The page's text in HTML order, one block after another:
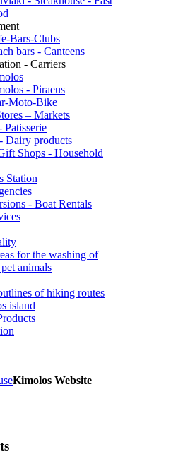
Bars-Clubs
bars - Canteens
- Carriers
- Piraeus
Moto-Bike
– Markets
Patisserie
Dairy products
Shops - Household
Station
- Boat Rentals
for the washing of
animals
of hiking routes
island
Kimolos Website